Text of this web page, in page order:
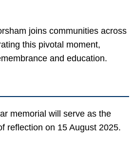
joins communities across
this pivotal moment,
and education.
memorial will serve as the
reflection on 15 August 2025.